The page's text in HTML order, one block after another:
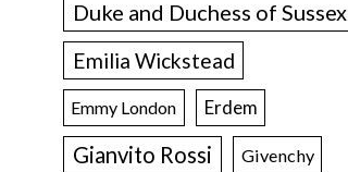
Duke and Duchess of Sussex
Emilia Wickstead
Emmy London Erdem
Gianvito Rossi Givenchy